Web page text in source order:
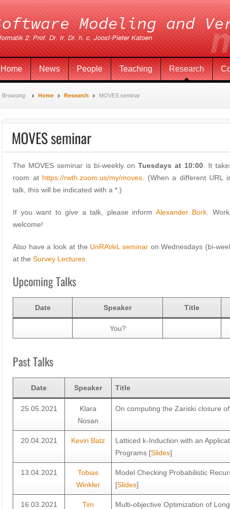
Home News People Teaching Research
Browsing: Home Research MOVES seminar
MOVES seminar
The MOVES seminar is bi-weekly on Tuesdays at 10:00 . It
room at https://rwth.zoom.us/my/moves . (When a different URL
talk, this will be indicated with a *.)
If you want to give a talk, please inform Alexander Bork .
welcome!
Also have a look at the UnRAVeL seminar on Wednesdays (bi-
at the Survey Lectures
Upcoming Talks
Date Speaker Title
You?
Past Talks
Date Speaker Title
25.05.2021
Klara
Nosan
On computing the Zariski closure
20.04.2021 Kevin Batz
Latticed k-Induction with an
Programs [Slides]
13.04.2021
Tobias
Winkler
Model Checking Probabilistic
[Slides]
16.03.2021
Tim
Multi-objective Optimization of